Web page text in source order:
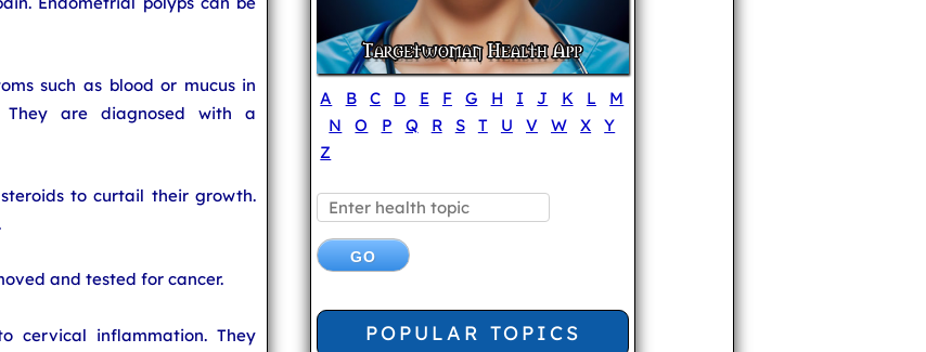
such as blood or mucus in
They are diagnosed with a
to curtail their growth.
and tested for cancer.
cervical inflammation. They
A B C D E F G H I J K L
M
N
O P Q R S T U V W X
Y
Z
POPULAR TOPICS